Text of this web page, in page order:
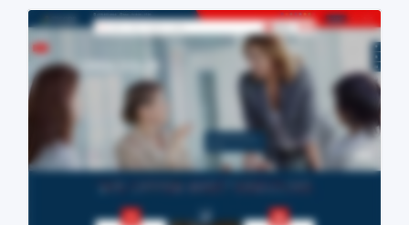
Live Preview
Buy Now €29.90